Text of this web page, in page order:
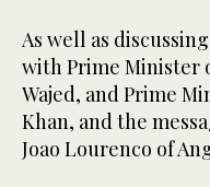
As well as
with Prime Minister
Wajed, and Prime
Khan, and the
Joao Lourenco of